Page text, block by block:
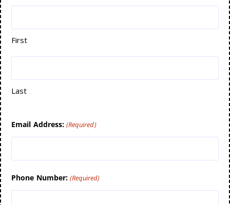
First
Last
Email Address: (Required)
Phone Number: (Required)